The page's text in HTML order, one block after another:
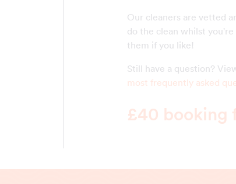
Our cleaners are vetted
do the clean whilst
them if you like!
Still have a question?
most frequently asked
£40 booking